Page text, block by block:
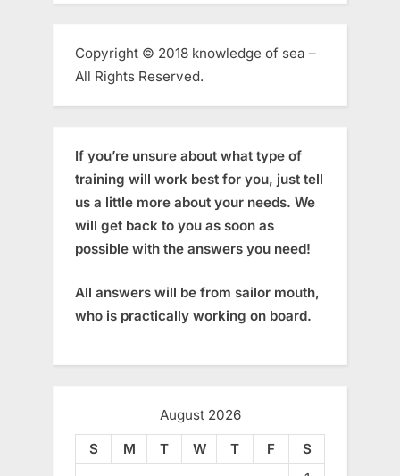
Copyright © 2018 knowledge of sea –
All Rights Reserved.
If you’re unsure about what type of
training will work best for you, just tell
us a little more about your needs. We
will get back to you as soon as
possible with the answers you need!
All answers will be from sailor mouth,
who is practically working on board.
August 2026
S
M T W T F
S